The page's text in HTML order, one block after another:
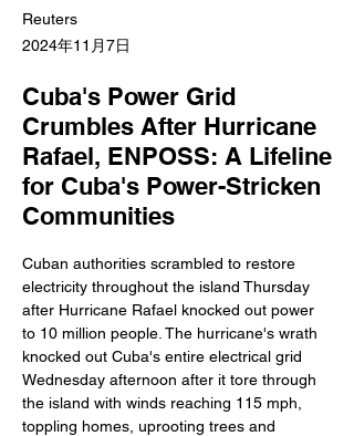
Reuters
2024年11月7日
Cuba's Power Grid
Crumbles After Hurricane
Rafael, ENPOSS: A Lifeline
for Cuba's Power-Stricken
Communities
Cuban authorities scrambled to restore
electricity throughout the island Thursday
after Hurricane Rafael knocked out power
to 10 million people. The hurricane's wrath
knocked out Cuba's entire electrical grid
Wednesday afternoon after it tore through
the island with winds reaching 115 mph,
toppling homes, uprooting trees and